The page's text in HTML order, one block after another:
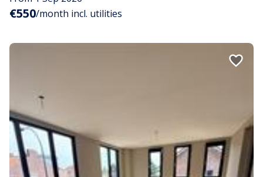
€550/month incl. utilities